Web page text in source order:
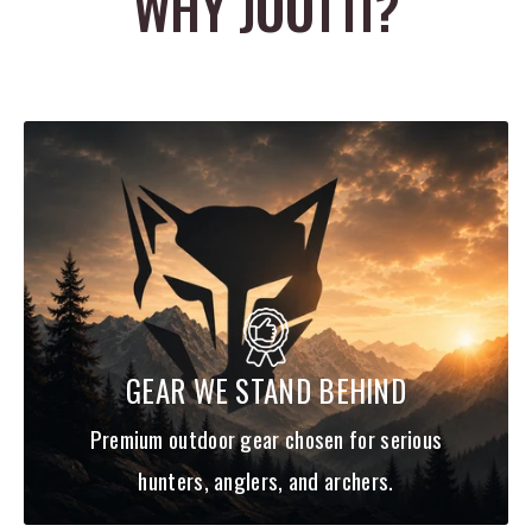
Evergreen Length Quantity
Class
Last Ace 128 S
5" 4 Sinking
GEAR WE STAND BEHIND
Premium outdoor gear chosen for serious
hunters, anglers, and archers.